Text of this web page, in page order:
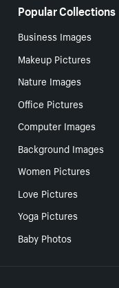
Popular Collections
Business Images
Makeup Pictures
Nature Images
Office Pictures
Computer Images
Background Images
Women Pictures
Love Pictures
Yoga Pictures
Baby Photos